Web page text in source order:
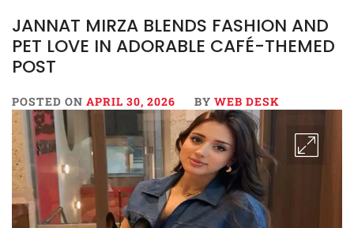
JANNAT MIRZA BLENDS FASHION AND
PET LOVE IN ADORABLE CAFÉ-THEMED
POST
POSTED ON APRIL 30, 2026 BY WEB DESK